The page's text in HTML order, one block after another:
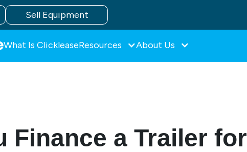
Sell Equipment
What Is ClickleaseResources About Us
Finance a Trailer for